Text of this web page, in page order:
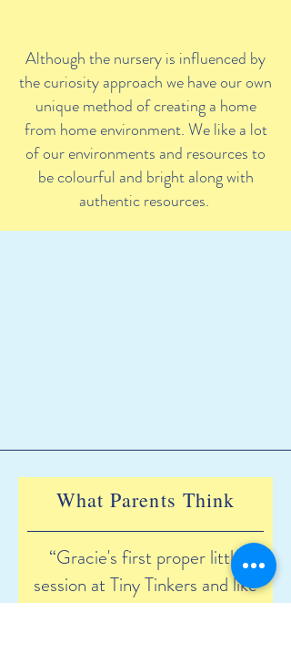
Although the nursery is influenced by
the curiosity approach we have our own
unique method of creating a home
from home environment. We like a lot
of our environments and resources to
be colourful and bright along with
authentic resources.
What Parents Think
“Gracie's first proper little
session at Tiny Tinkers and like
always she did not want to